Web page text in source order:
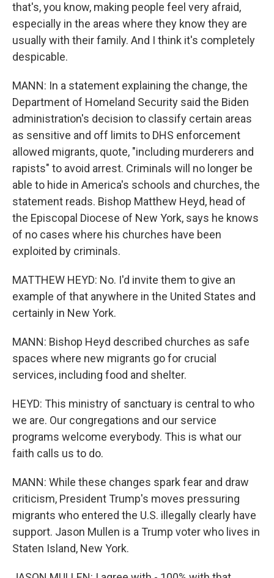
that's, you know, making people feel very afraid,
especially in the areas where they know they are
usually with their family. And I think it's completely
despicable.
MANN: In a statement explaining the change, the
Department of Homeland Security said the Biden
administration's decision to classify certain areas
as sensitive and off limits to DHS enforcement
allowed migrants, quote, "including murderers and
rapists" to avoid arrest. Criminals will no longer be
able to hide in America's schools and churches, the
statement reads. Bishop Matthew Heyd, head of
the Episcopal Diocese of New York, says he knows
of no cases where his churches have been
exploited by criminals.
MATTHEW HEYD: No. I'd invite them to give an
example of that anywhere in the United States and
certainly in New York.
MANN: Bishop Heyd described churches as safe
spaces where new migrants go for crucial
services, including food and shelter.
HEYD: This ministry of sanctuary is central to who
we are. Our congregations and our service
programs welcome everybody. This is what our
faith calls us to do.
MANN: While these changes spark fear and draw
criticism, President Trump's moves pressuring
migrants who entered the U.S. illegally clearly have
support. Jason Mullen is a Trump voter who lives in
Staten Island, New York.